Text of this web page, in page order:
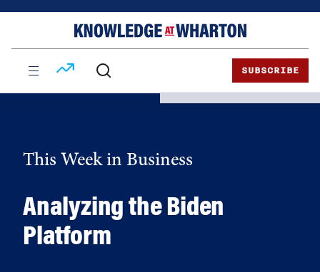
SUBSCRIBE
This Week in Business
Analyzing the Biden
Platform